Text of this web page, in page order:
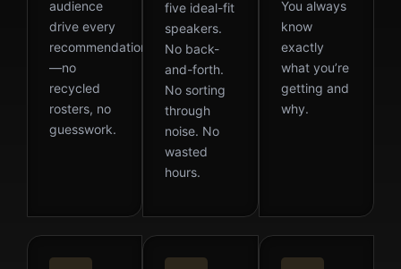
audience
drive every
recommendation
—no
recycled
rosters, no
guesswork.
five ideal-fit
speakers.
No back-
and-forth.
No sorting
through
noise. No
wasted
hours.
You always
know
exactly
what you’re
getting and
why.